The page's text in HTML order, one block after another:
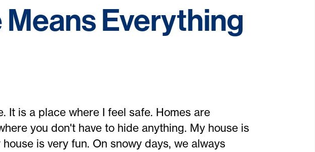
Means Everything
It is a place where I feel safe. Homes are
you don't have to hide anything. My house is
is very fun. On snowy days, we always